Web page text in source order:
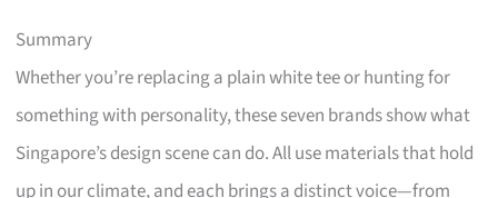
Summary
Whether you’re replacing a plain white tee or hunting for
something with personality, these seven brands show what
Singapore’s design scene can do. All use materials that hold
up in our climate, and each brings a distinct voice—from